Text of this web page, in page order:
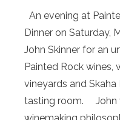
An evening at
Dinner on Saturday,
John Skinner for an
Painted Rock wines,
vineyards and Skaha
tasting room. John